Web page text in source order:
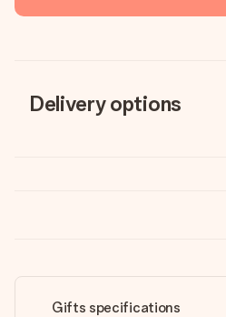
Delivery options
Gifts specifications